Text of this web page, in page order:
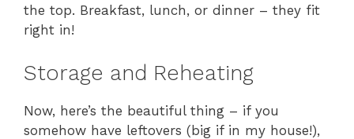
the top. Breakfast, lunch, or dinner – they fit
right in!
Storage and Reheating
Now, here’s the beautiful thing – if you
somehow have leftovers (big if in my house!),